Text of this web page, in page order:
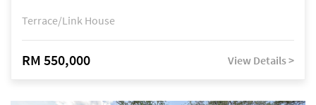
Terrace/Link House
RM 550,000 View Details >